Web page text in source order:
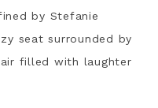
by Stefanie
seat surrounded by
filled with laughter